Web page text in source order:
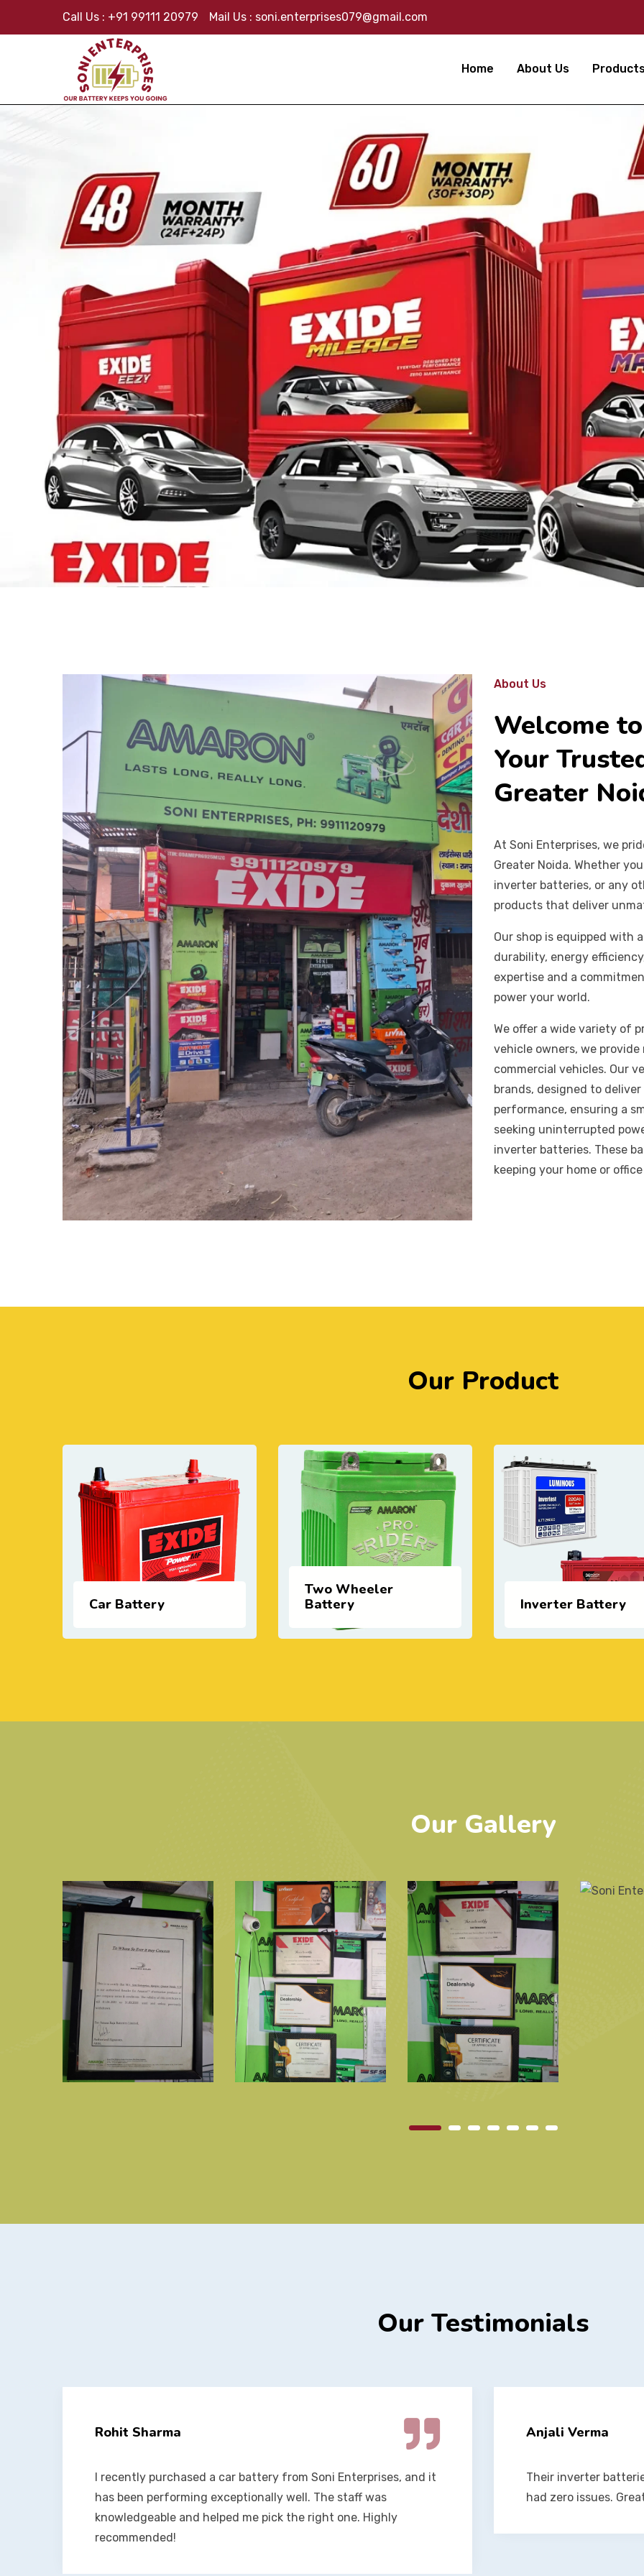
Call Us : +91 99111 20979 Mail Us : soni.enterprises079@gmail.com
Home About Us
About Us
Welcome
Your
Greater
At Soni Enterprises, we
Greater Noida. Whether
inverter batteries, or any
products that deliver
Our shop is equipped with
durability, energy
expertise and a
power your world.
We offer a wide variety of
vehicle owners, we
commercial vehicles. Our
brands, designed to
performance, ensuring a
seeking uninterrupted
inverter batteries. These
keeping your home or
Our Product
Battery
Inverter Battery Lithium Battery
Our Gallery
4 5 6 7
Our Testimonials
Anjali Verma
Their inverter batteries are amazing! It’s been a year, and I’ve
had zero issues. Great products and even better service.
Vikram Singh
The team at Soni
They installed my